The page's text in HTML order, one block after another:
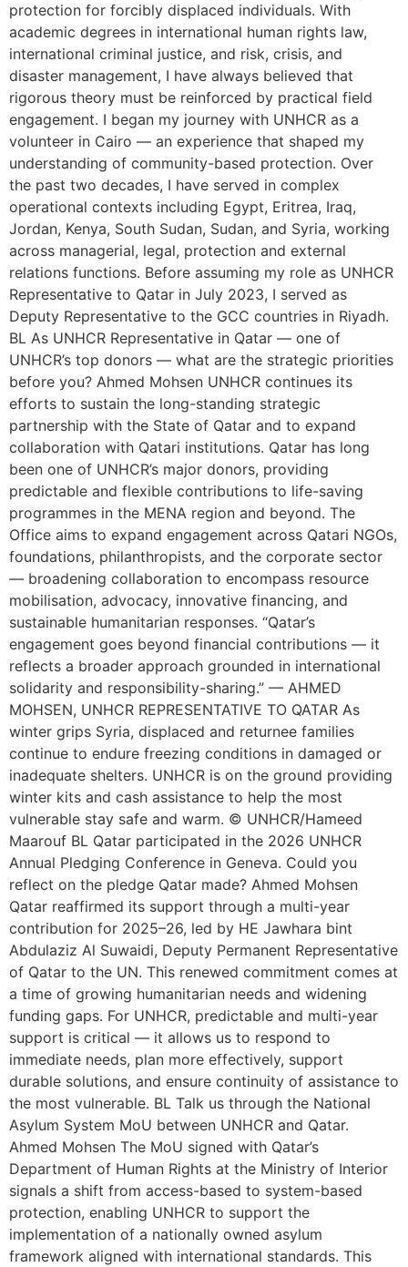
protection for forcibly displaced individuals. With
academic degrees in international human rights law,
international criminal justice, and risk, crisis, and
disaster management, I have always believed that
rigorous theory must be reinforced by practical field
engagement. I began my journey with UNHCR as a
volunteer in Cairo — an experience that shaped my
understanding of community-based protection. Over
the past two decades, I have served in complex
operational contexts including Egypt, Eritrea, Iraq,
Jordan, Kenya, South Sudan, Sudan, and Syria, working
across managerial, legal, protection and external
relations functions. Before assuming my role as UNHCR
Representative to Qatar in July 2023, I served as
Deputy Representative to the GCC countries in Riyadh.
BL As UNHCR Representative in Qatar — one of
UNHCR’s top donors — what are the strategic priorities
before you? Ahmed Mohsen UNHCR continues its
efforts to sustain the long-standing strategic
partnership with the State of Qatar and to expand
collaboration with Qatari institutions. Qatar has long
been one of UNHCR’s major donors, providing
predictable and flexible contributions to life-saving
programmes in the MENA region and beyond. The
Office aims to expand engagement across Qatari NGOs,
foundations, philanthropists, and the corporate sector
— broadening collaboration to encompass resource
mobilisation, advocacy, innovative financing, and
sustainable humanitarian responses. “Qatar’s
engagement goes beyond financial contributions — it
reflects a broader approach grounded in international
solidarity and responsibility-sharing.” — AHMED
MOHSEN, UNHCR REPRESENTATIVE TO QATAR As
winter grips Syria, displaced and returnee families
continue to endure freezing conditions in damaged or
inadequate shelters. UNHCR is on the ground providing
winter kits and cash assistance to help the most
vulnerable stay safe and warm. © UNHCR/Hameed
Maarouf BL Qatar participated in the 2026 UNHCR
Annual Pledging Conference in Geneva. Could you
reflect on the pledge Qatar made? Ahmed Mohsen
Qatar reaffirmed its support through a multi-year
contribution for 2025–26, led by HE Jawhara bint
Abdulaziz Al Suwaidi, Deputy Permanent Representative
of Qatar to the UN. This renewed commitment comes at
a time of growing humanitarian needs and widening
funding gaps. For UNHCR, predictable and multi-year
support is critical — it allows us to respond to
immediate needs, plan more effectively, support
durable solutions, and ensure continuity of assistance to
the most vulnerable. BL Talk us through the National
Asylum System MoU between UNHCR and Qatar.
Ahmed Mohsen The MoU signed with Qatar’s
Department of Human Rights at the Ministry of Interior
signals a shift from access-based to system-based
protection, enabling UNHCR to support the
implementation of a nationally owned asylum
framework aligned with international standards. This